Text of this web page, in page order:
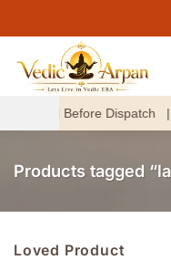
to
content
Before Dispatch |
Products tagged
Loved Product